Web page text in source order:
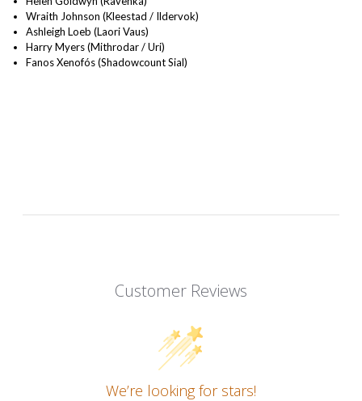
Wraith Johnson (Kleestad / Ildervok)
Ashleigh Loeb (Laori Vaus)
Harry Myers (Mithrodar / Uri)
Fanos Xenofós (Shadowcount Sial)
Customer Reviews
We’re looking for stars!